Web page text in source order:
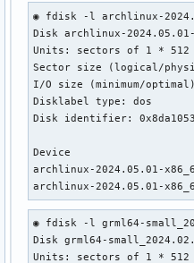
◉ fdisk -l archlinux-
Disk archlinux-
Units:
Sector
I/O size
Disk identifier:
Device
archlinux-2024.05.01-
archlinux-2024.05.01-
◉ fdisk -l
Disk grml64-
Units: sectors of 1 * 512